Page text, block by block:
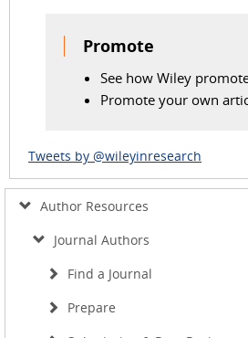
Promote
See how Wiley
Promote your own
Tweets by @wileyinresearch
Author Resources
Journal Authors
Find a Journal
Prepare